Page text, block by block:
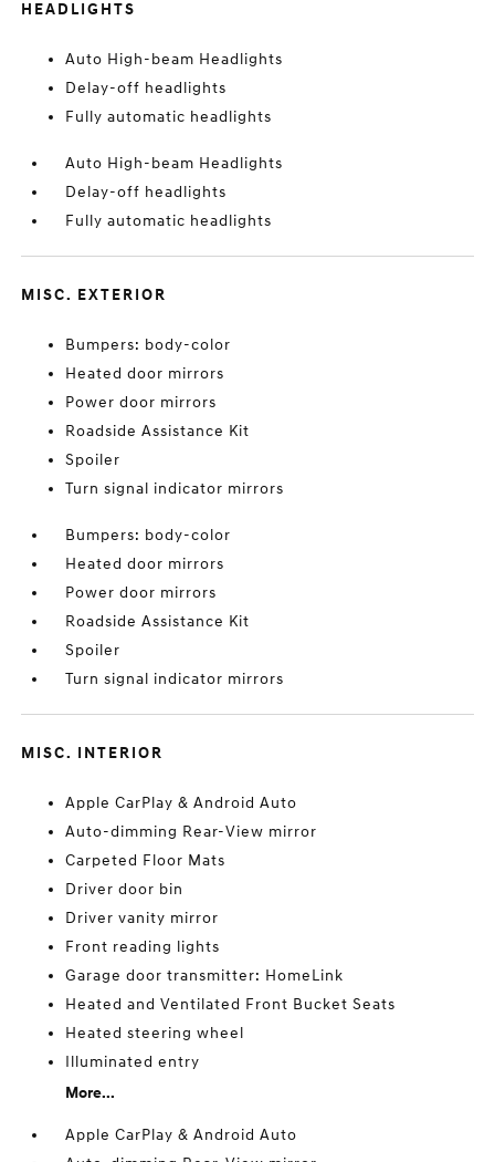
HEADLIGHTS
Auto High-beam Headlights
Delay-off headlights
Fully automatic headlights
Auto High-beam Headlights
Delay-off headlights
Fully automatic headlights
MISC. EXTERIOR
Bumpers: body-color
Heated door mirrors
Power door mirrors
Roadside Assistance Kit
Spoiler
Turn signal indicator mirrors
Bumpers: body-color
Heated door mirrors
Power door mirrors
Roadside Assistance Kit
Spoiler
Turn signal indicator mirrors
MISC. INTERIOR
Apple CarPlay & Android Auto
Auto-dimming Rear-View mirror
Carpeted Floor Mats
Driver door bin
Driver vanity mirror
Front reading lights
Garage door transmitter: HomeLink
Heated and Ventilated Front Bucket Seats
Heated steering wheel
Illuminated entry
More...
Apple CarPlay & Android Auto